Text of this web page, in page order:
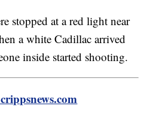
stopped at a red light near
a white Cadillac arrived
inside started shooting.